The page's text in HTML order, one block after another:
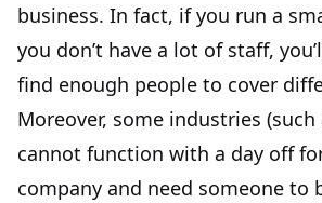
business. In fact, if you run a
you don’t have a lot of staff,
find enough people to cover
Moreover, some industries
cannot function with a day off
company and need someone to